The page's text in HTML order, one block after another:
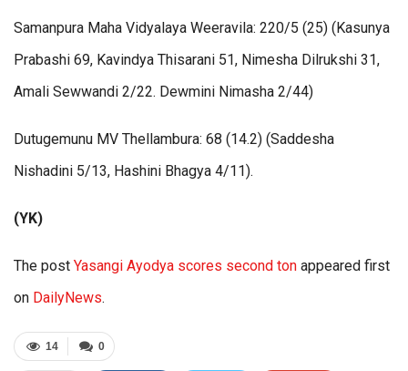
Samanpura Maha Vidyalaya Weeravila: 220/5 (25) (Kasunya
Prabashi 69, Kavindya Thisarani 51, Nimesha Dilrukshi 31,
Amali Sewwandi 2/22. Dewmini Nimasha 2/44)
Dutugemunu MV Thellambura: 68 (14.2) (Saddesha
Nishadini 5/13, Hashini Bhagya 4/11).
(YK)
The post Yasangi Ayodya scores second ton appeared first
on DailyNews.
0
14